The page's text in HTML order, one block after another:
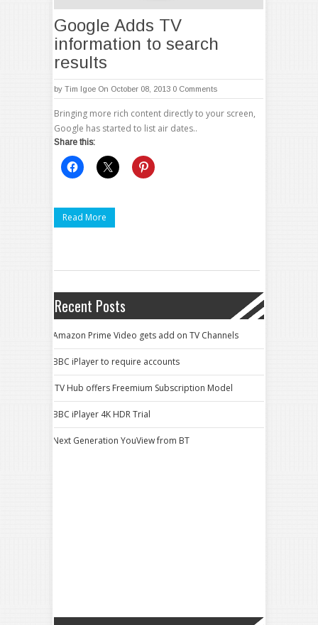
Google Adds TV
information to search
results
by Tim Igoe On October 08, 2013 0 Comments
Bringing more rich content directly to your screen,
Google has started to list air dates..
Share this:
Read More
Recent Posts
Amazon Prime Video gets add on TV Channels
BBC iPlayer to require accounts
ITV Hub offers Freemium Subscription Model
BBC iPlayer 4K HDR Trial
Next Generation YouView from BT